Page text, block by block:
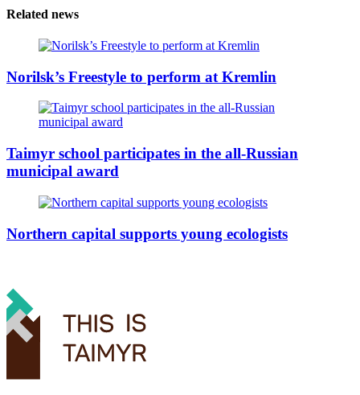
Related news
Norilsk’s Freestyle to perform at Kremlin
Taimyr school participates in the all-Russian
municipal award
Northern capital supports young ecologists